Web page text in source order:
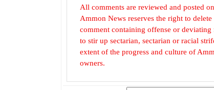
All comments are reviewed and posted
Ammon News reserves the right to
comment containing offense or
to stir up sectarian, sectarian or racial
extent of the progress and culture of
owners.